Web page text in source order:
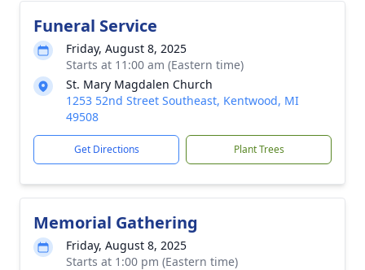
Funeral Service
Friday, August 8, 2025
Starts at 11:00 am (Eastern time)
St. Mary Magdalen Church
1253 52nd Street Southeast, Kentwood, MI
49508
Get Directions Plant Trees
Memorial Gathering
Friday, August 8, 2025
Starts at 1:00 pm (Eastern time)